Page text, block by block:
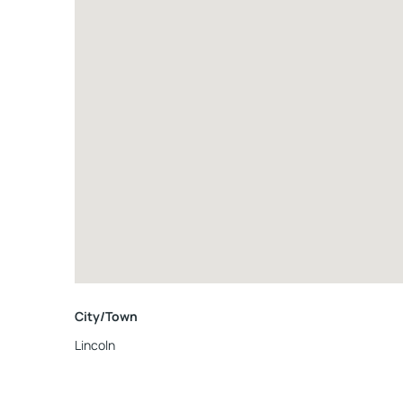
City/Town
Lincoln